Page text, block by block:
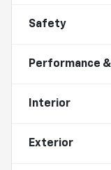
Safety
Performance
Interior
Exterior